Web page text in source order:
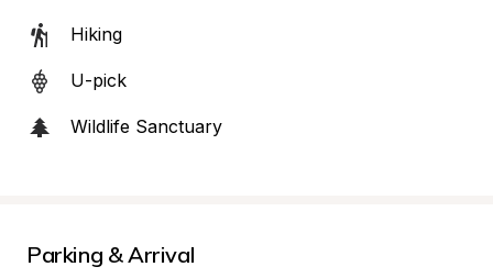
Hiking
U-pick
Wildlife Sanctuary
Parking & Arrival